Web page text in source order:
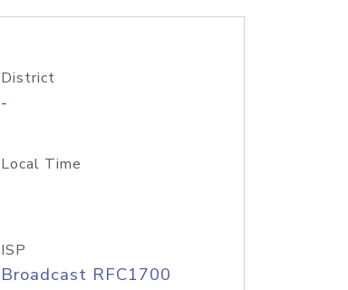
District
-
Local Time
ISP
Broadcast RFC1700